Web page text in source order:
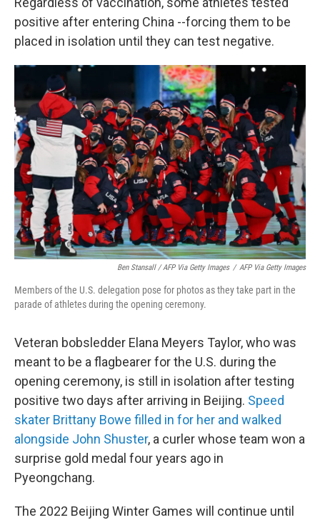
positive after entering China --forcing them to be
placed in isolation until they can test negative.
Ben Stansall / AFP Via Getty Images / AFP Via Getty Images
Members of the U.S. delegation pose for photos as they take part in the
parade of athletes during the opening ceremony.
Veteran bobsledder Elana Meyers Taylor, who was
meant to be a flagbearer for the U.S. during the
opening ceremony, is still in isolation after testing
positive two days after arriving in Beijing. Speed
skater Brittany Bowe filled in for her and walked
alongside John Shuster, a curler whose team won a
surprise gold medal four years ago in
Pyeongchang.
The 2022 Beijing Winter Games will continue until